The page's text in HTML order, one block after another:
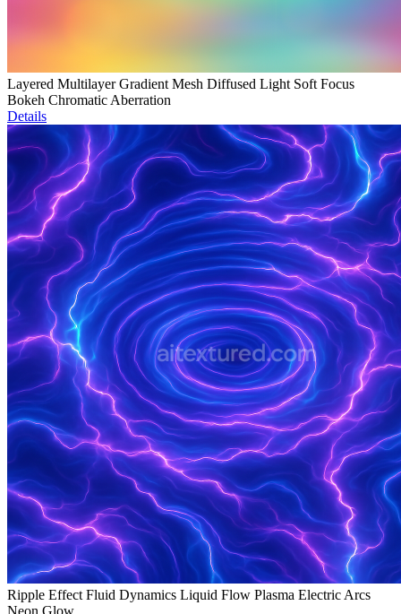
Layered Multilayer Gradient Mesh Diffused Light Soft Focus
Bokeh Chromatic Aberration
Details
Ripple Effect Fluid Dynamics Liquid Flow Plasma Electric Arcs
Neon Glow